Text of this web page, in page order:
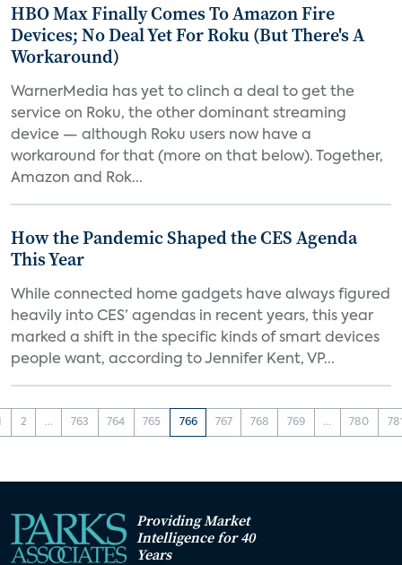
HBO Max Finally Comes To Amazon Fire
Devices; No Deal Yet For Roku (But There's A
Workaround)
WarnerMedia has yet to clinch a deal to get the
service on Roku, the other dominant streaming
device — although Roku users now have a
workaround for that (more on that below). Together,
Amazon and Rok...
How the Pandemic Shaped the CES Agenda
This Year
While connected home gadgets have always figured
heavily into CES’ agendas in recent years, this year
marked a shift in the specific kinds of smart devices
people want, according to Jennifer Kent, VP...
2 ... 763 764 765 766 767 768 769 ... 780
Providing Market
Intelligence for 40
Years